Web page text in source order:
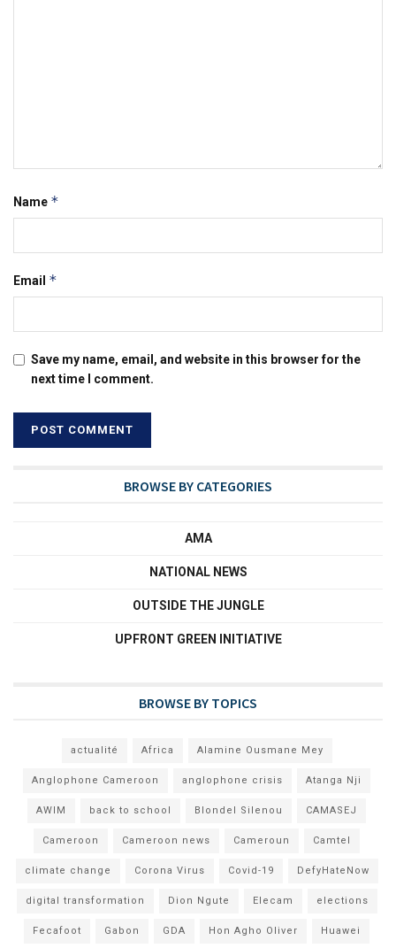
Name *
Email *
Save my name, email, and website in this browser for the
next time I comment.
BROWSE BY CATEGORIES
AMA
NATIONAL NEWS
OUTSIDE THE JUNGLE
UPFRONT GREEN INITIATIVE
BROWSE BY TOPICS
actualité Africa Alamine Ousmane Mey
Anglophone Cameroon anglophone crisis Atanga Nji
AWIM back to school Blondel Silenou CAMASEJ
Cameroon Cameroon news Cameroun Camtel
climate change Corona Virus Covid-19 DefyHateNow
digital transformation Dion Ngute Elecam elections
Fecafoot Gabon GDA Hon Agho Oliver Huawei